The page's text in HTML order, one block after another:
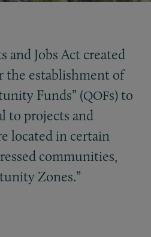
and Jobs Act created
the establishment of
Funds” (QOFs) to
to projects and
located in certain
communities,
Zones.”